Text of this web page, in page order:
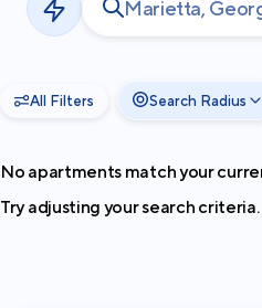
2026Cortland All Rights Reserved.
All Filters Search Radius
No apartments match your
Try adjusting your search criteria.